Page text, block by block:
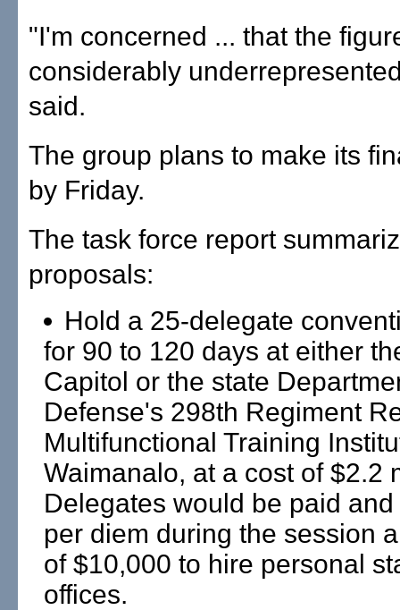
"I'm concerned ... that the
considerably
said.
The group plans to make its
by Friday.
The task force report
proposals:
Hold a 25-delegate
for 90 to 120 days at either
Capitol or the state
Defense's 298th Regiment
Multifunctional Training
Waimanalo, at a cost of $2.2
Delegates would be paid
per diem during the session
of $10,000 to hire personal
offices.